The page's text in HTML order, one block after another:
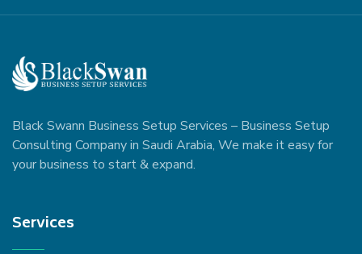
Black Swann Business Setup Services – Business Setup
Consulting Company in Saudi Arabia, We make it easy for
your business to start & expand.
Services